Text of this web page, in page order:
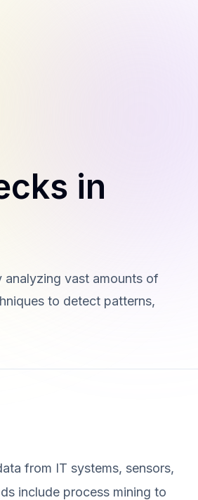
in
analyzing vast amounts of
to detect patterns,
from IT systems, sensors,
include process mining to